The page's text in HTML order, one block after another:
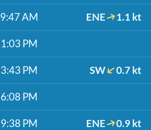
9:47 AM ENE 1.1 kt
1:03 PM
3:43 PM SW 0.7 kt
6:08 PM
9:38 PM ENE 0.9 kt